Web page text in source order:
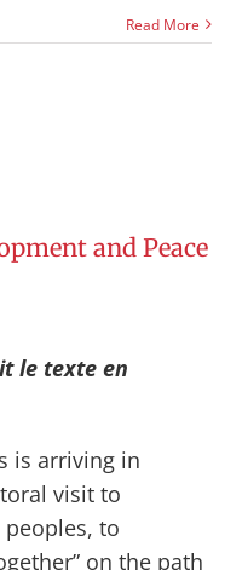
Read More
and Peace
le texte en
is arriving in
visit to
to
on the path